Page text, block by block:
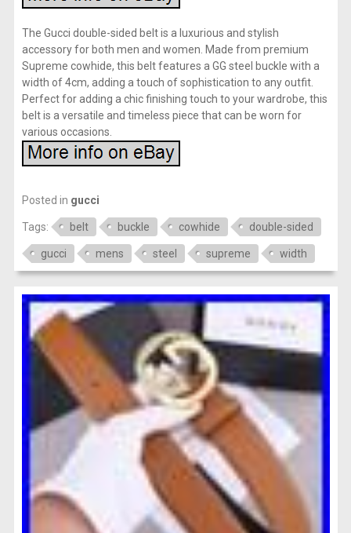
The Gucci double-sided belt is a luxurious and stylish
accessory for both men and women. Made from premium
Supreme cowhide, this belt features a GG steel buckle with a
width of 4cm, adding a touch of sophistication to any outfit.
Perfect for adding a chic finishing touch to your wardrobe, this
belt is a versatile and timeless piece that can be worn for
various occasions.
Posted in gucci
Tags: belt buckle cowhide double-sided
gucci mens steel supreme width